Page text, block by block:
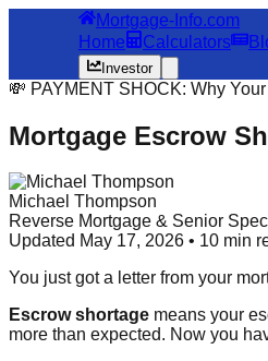
Mortgage-Info.com
Home
Calculators
Investor
💸 PAYMENT SHOCK: Why
Mortgage Escrow
Michael Thompson
Reverse Mortgage & Senior
Updated May 17, 2026 • 10 min
You just got a letter from your
Escrow shortage means your
more than expected. Now you